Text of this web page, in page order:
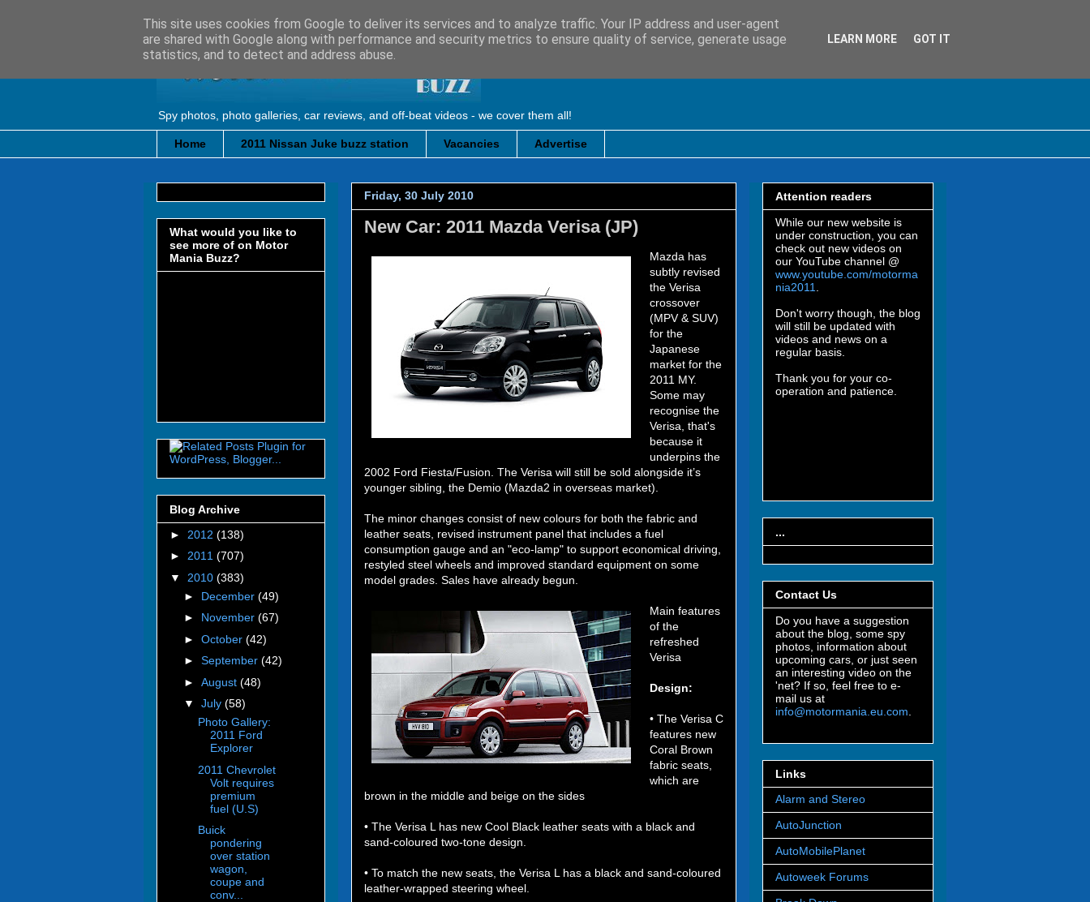
Spy photos, photo galleries, car reviews, and off-beat videos - we cover them all!
Home 2011 Nissan Juke buzz station Vacancies Advertise
Friday, 30 July 2010
New Car: 2011 Mazda Verisa (JP)
Mazda has
subtly revised
the Verisa
crossover
(MPV & SUV)
for the
Japanese
market for the
2011 MY.
Some may
recognise the
Verisa, that's
because it
underpins the
2002 Ford Fiesta/Fusion. The Verisa will still be sold alongside it’s
younger sibling, the Demio (Mazda2 in overseas market).
The minor changes consist of new colours for both the fabric and
leather seats, revised instrument panel that includes a fuel
consumption gauge and an "eco-lamp" to support economical driving,
restyled steel wheels and improved standard equipment on some
model grades. Sales have already begun.
Main features
of the
refreshed
Verisa
Design:
• The Verisa C
features new
Coral Brown
fabric seats,
which are
brown in the middle and beige on the sides
• The Verisa L has new Cool Black leather seats with a black and
sand-coloured two-tone design.
• To match the new seats, the Verisa L has a black and sand-coloured
leather-wrapped steering wheel.
What would you like to
see more of on Motor
Mania Buzz?
Blog Archive
► 2012 (138)
► 2011 (707)
▼ 2010 (383)
► December (49)
► November (67)
► October (42)
► September (42)
► August (48)
▼ July (58)
Photo Gallery:
2011 Ford
Explorer
2011 Chevrolet
Volt requires
premium
fuel (U.S)
Buick
pondering
over station
wagon,
coupe and
conv...
Attention readers
While our new website is
under construction, you can
check out new videos on
our YouTube channel @
www.youtube.com/motorma
nia2011
Don't worry though, the blog
will still be updated with
videos and news on a
regular basis.
Thank you for your co-
operation and patience.
...
Contact Us
Do you have a suggestion
about the blog, some spy
photos, information about
upcoming cars, or just seen
an interesting video on the
'net? If so, feel free to e-
mail us at
info@motormania.eu.com
Links
Alarm and Stereo
AutoJunction
AutoMobilePlanet
Autoweek Forums
This site uses cookies from Google to deliver its services and to analyze traffic. Your IP address and user-agent
are shared with Google along with performance and security metrics to ensure quality of service, generate usage
statistics, and to detect and address abuse.
LEARN MORE GOT IT